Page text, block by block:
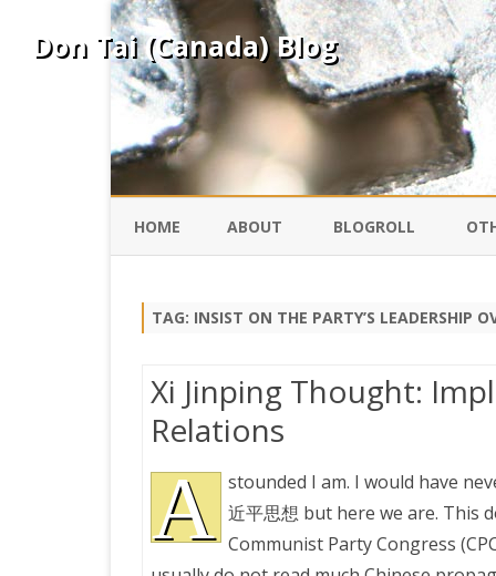
Don Tai (Canada) Blog
HOME ABOUT BLOGROLL
PEKING DUCK
PRETTY BUTTONER
IS
TAG: INSIST ON THE PARTY’S LEADERSHIP
Xi Jinping Thought:
Relations
A
stounded I am. I would have
近平思想 but here we are. This
Communist Party Congress